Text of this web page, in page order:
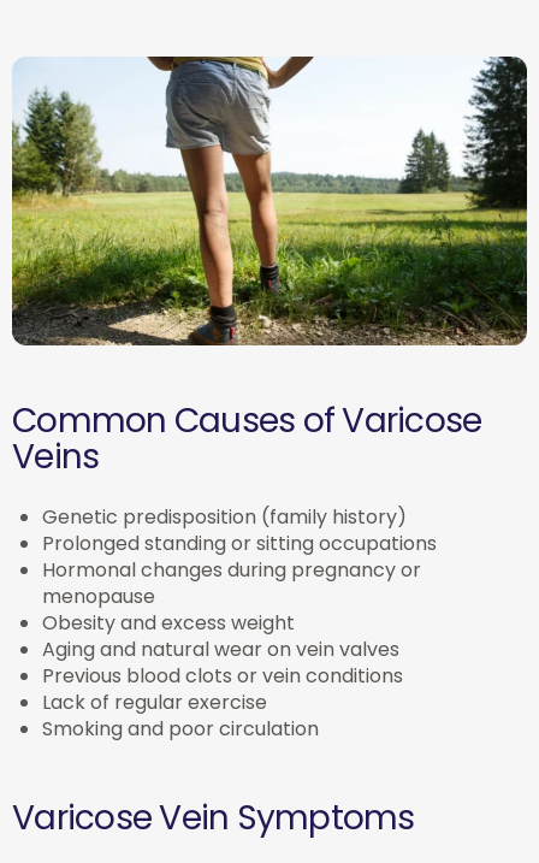
Common Causes of Varicose
Veins
Genetic predisposition (family history)
Prolonged standing or sitting occupations
Hormonal changes during pregnancy or
menopause
Obesity and excess weight
Aging and natural wear on vein valves
Previous blood clots or vein conditions
Lack of regular exercise
Smoking and poor circulation
Varicose Vein Symptoms